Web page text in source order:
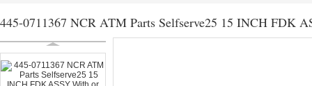
445-0711367 NCR ATM Parts Selfserve25 15 INCH FDK